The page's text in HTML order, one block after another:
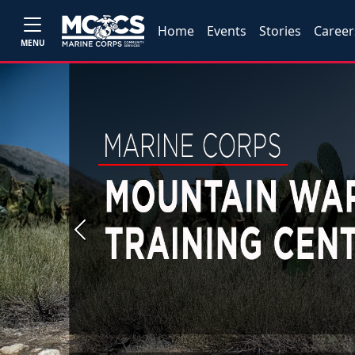
MENU
Home Events Stories
Previous